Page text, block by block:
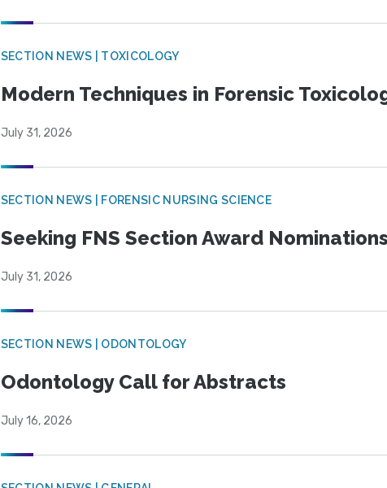
SECTION NEWS | TOXICOLOGY
Modern Techniques in Forensic
July 31, 2026
SECTION NEWS | FORENSIC NURSING SCIENCE
Seeking FNS Section Award Nominations
July 31, 2026
SECTION NEWS | ODONTOLOGY
Odontology Call for Abstracts
July 16, 2026